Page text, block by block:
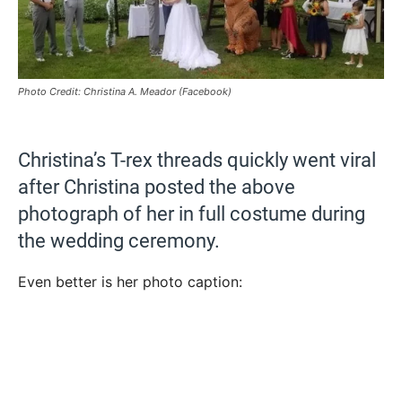
Photo Credit: Christina A. Meador (Facebook)
Christina’s T-rex threads quickly went viral
after Christina posted the above
photograph of her in full costume during
the wedding ceremony.
Even better is her photo caption: